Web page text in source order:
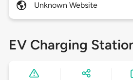
Unknown Website
EV Charging